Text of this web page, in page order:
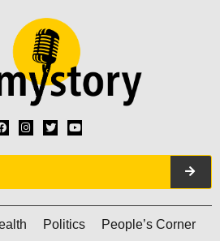
Politics People’s Corner